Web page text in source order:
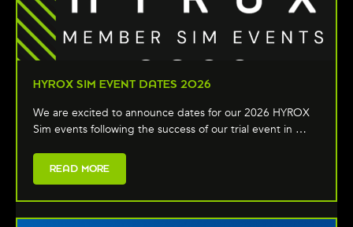
HYROX SIM EVENT DATES 2026
We are excited to announce dates for our 2026 HYROX
Sim events following the success of our trial event in …
READ MORE